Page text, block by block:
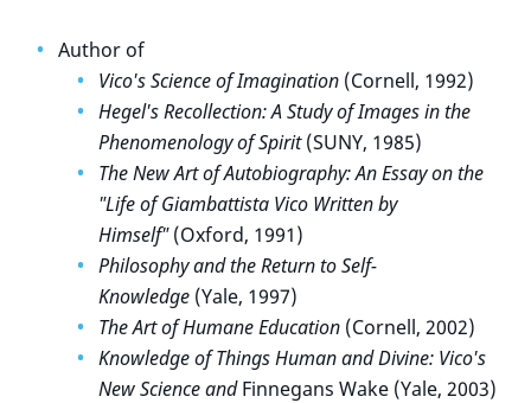
Author of
Vico's Science of Imagination (Cornell, 1992)
Hegel's Recollection: A Study of Images in the
Phenomenology of Spirit(SUNY, 1985)
The New Art of Autobiography: An Essay on the
"Life of Giambattista Vico Written by
Himself"(Oxford, 1991)
Philosophy and the Return to Self-
Knowledge (Yale, 1997)
The Art of Humane Education (Cornell, 2002)
Knowledge of Things Human and Divine: Vico's
New Science andFinnegans Wake (Yale, 2003)